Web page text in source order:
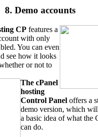
8. Demo accounts
CP features a
with only
You can even
see how it looks
or not to
The cPanel
hosting
Control Panel offers a
demo version, which
a basic idea of what the
can do.